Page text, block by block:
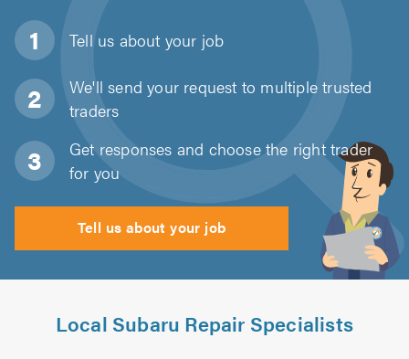
Tell us about your job
We'll send your request to multiple trusted
traders
Get responses and choose the right trader
for you
Tell us about your job
Local Subaru Repair Specialists